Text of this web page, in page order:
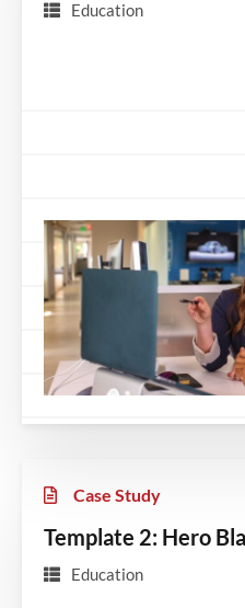
Education
Case Study
Template 2: Hero
Education